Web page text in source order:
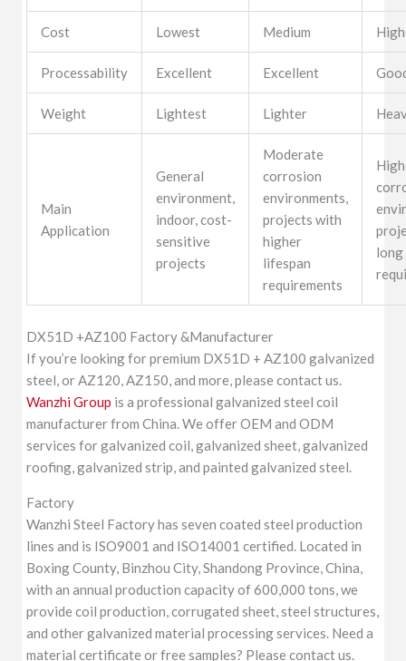
Cost Lowest Medium
Processability Excellent Excellent
Weight Lightest Lighter
Main
Application
General
environment,
indoor, cost-
sensitive
projects
Moderate
corrosion
environments,
projects with
higher
lifespan
requirements
High
long
DX51D +AZ100 Factory &Manufacturer
If you’re looking for premium DX51D + AZ100 galvanized
steel, or AZ120, AZ150, and more, please contact us.
Wanzhi Group is a professional galvanized steel coil
manufacturer from China. We offer OEM and ODM
services for galvanized coil, galvanized sheet, galvanized
roofing, galvanized strip, and painted galvanized steel.
Factory
Wanzhi Steel Factory has seven coated steel production
lines and is ISO9001 and ISO14001 certified. Located in
Boxing County, Binzhou City, Shandong Province, China,
with an annual production capacity of 600,000 tons, we
provide coil production, corrugated sheet, steel structures,
and other galvanized material processing services. Need a
material certificate or free samples? Please contact us.